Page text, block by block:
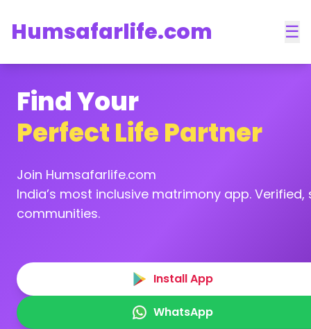
Humsafarlife.com ☰
Find Your
Perfect Life Partner
Join Humsafarlife.com
India’s most inclusive matrimony app.
communities.
Install App
WhatsApp